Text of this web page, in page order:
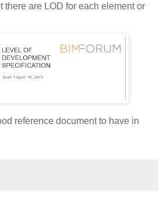
there are LOD for each element or
reference document to have in